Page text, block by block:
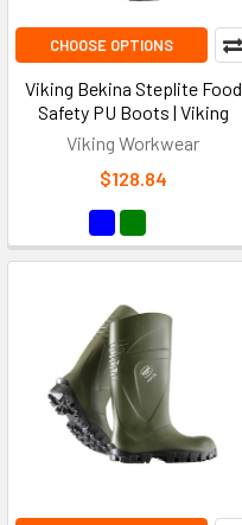
CHOOSE OPTIONS
Viking Bekina Steplite Food
Safety PU Boots | Viking
Viking Workwear
$128.84